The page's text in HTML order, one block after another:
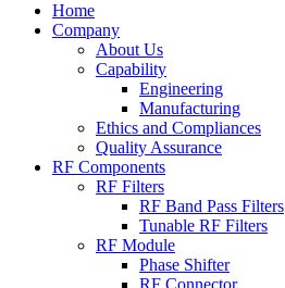
Home
Company
About Us
Capability
Engineering
Manufacturing
Ethics and Compliances
Quality Assurance
RF Components
RF Filters
RF Band Pass Filters
Tunable RF Filters
RF Module
Phase Shifter
RF Connector